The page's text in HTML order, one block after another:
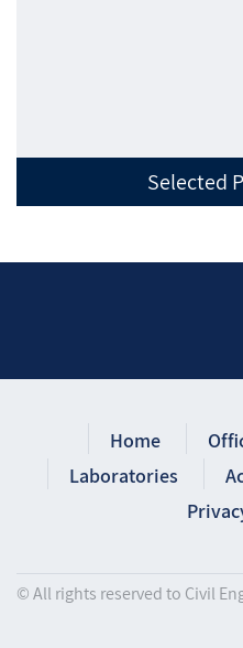
Selected
Home
Laboratories
© All rights reserved to Civil